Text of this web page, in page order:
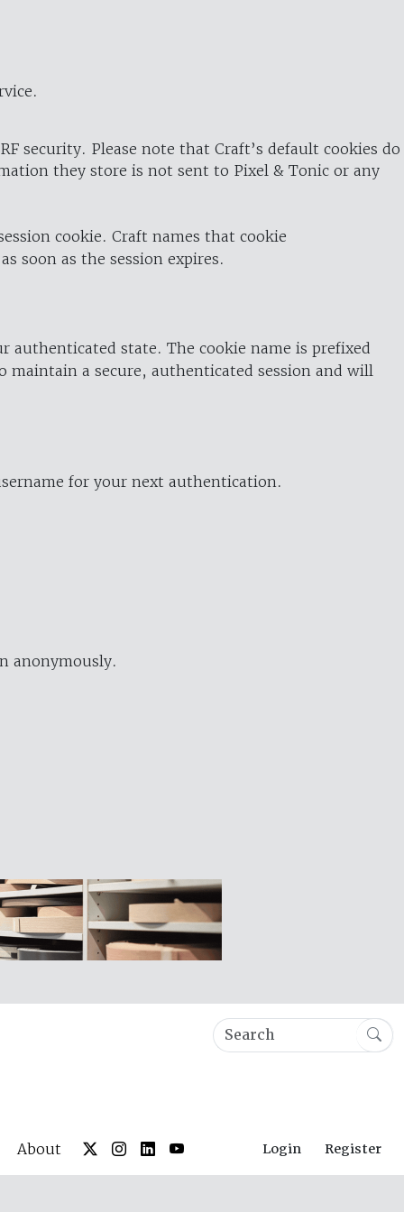
security. Please note that Craft’s default cookies do
they store is not sent to Pixel & Tonic or any
cookie. Craft names that cookie
soon as the session expires.
state. The cookie name is prefixed
a secure, authenticated session and will
for your next authentication.
anonymously.
About Login Register